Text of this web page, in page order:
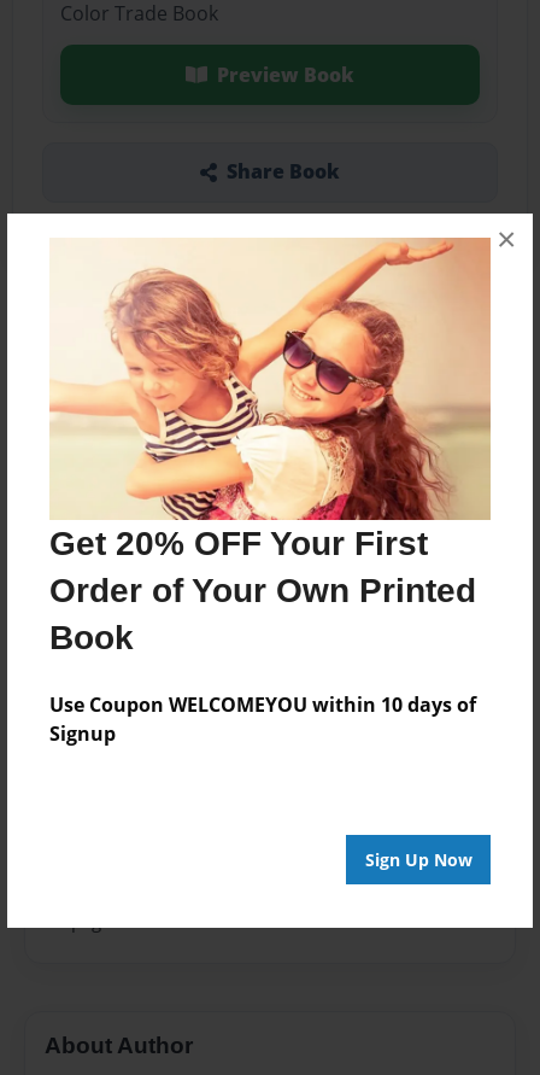
Get 20% OFF Your First
Order of Your Own Printed
Book
Use Coupon WELCOMEYOU within 10 days of
Signup
Sign Up Now
×
Color Trade Book
Preview Book
Share Book
About the Book
Features & Details
Jan-31-2025
Jan-31-2025
Format
Trade Book
Theme
About Author